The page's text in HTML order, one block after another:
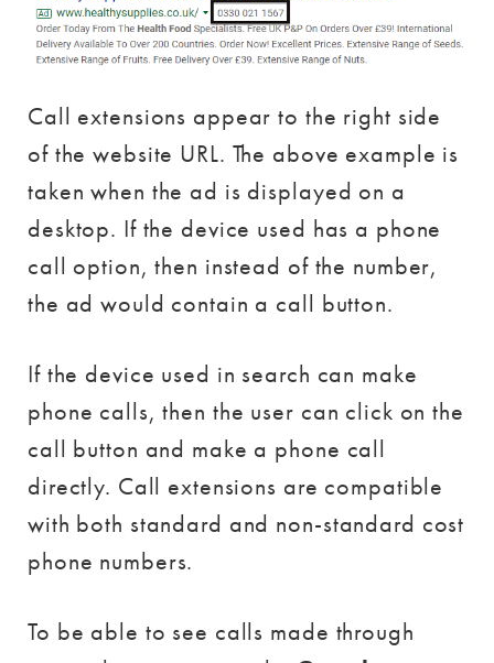
Call extensions appear to the right side
of the website URL. The above example is
taken when the ad is displayed on a
desktop. If the device used has a phone
call option, then instead of the number,
the ad would contain a call button.
If the device used in search can make
phone calls, then the user can click on the
call button and make a phone call
directly. Call extensions are compatible
with both standard and non-standard cost
phone numbers.
To be able to see calls made through